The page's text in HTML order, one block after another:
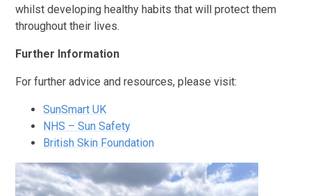
whilst developing healthy habits that will protect them
throughout their lives.
Further Information
For further advice and resources, please visit:
SunSmart UK
NHS – Sun Safety
British Skin Foundation